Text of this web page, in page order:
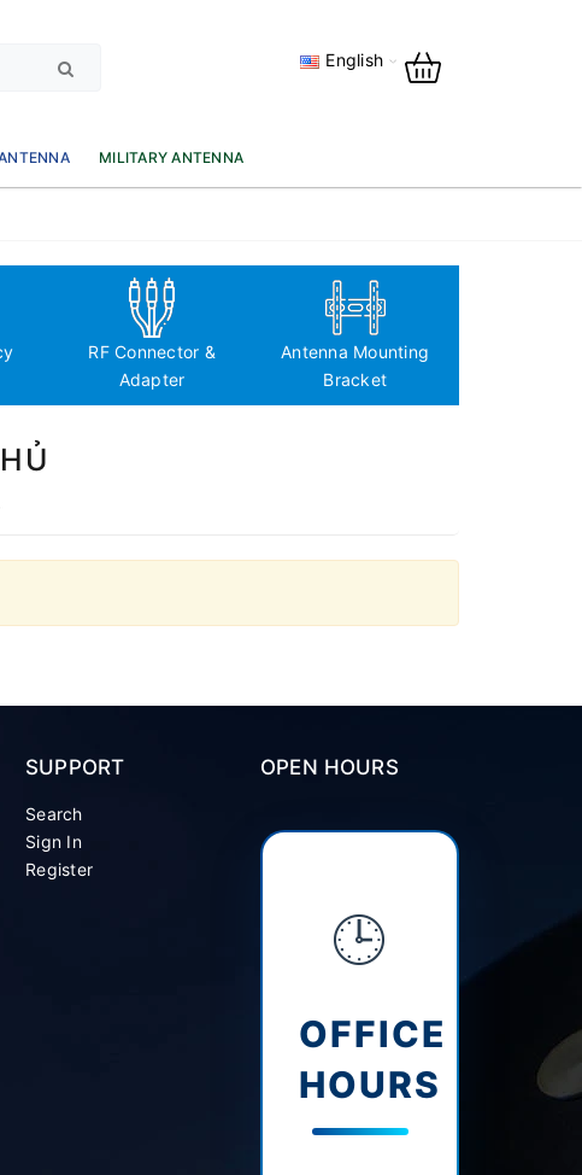
English
MILITARY ANTENNA
RF Connector &
Adapter
Antenna Mounting
Bracket
SUPPORT
Search
Sign In
Register
OPEN HOURS
🕒
OFFICE
HOURS